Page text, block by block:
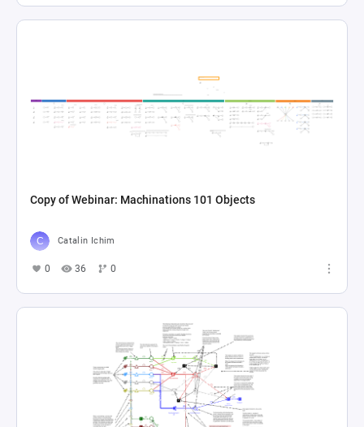
Copy of Webinar: Machinations 101 Objects
Catalin Ichim
0 36 0